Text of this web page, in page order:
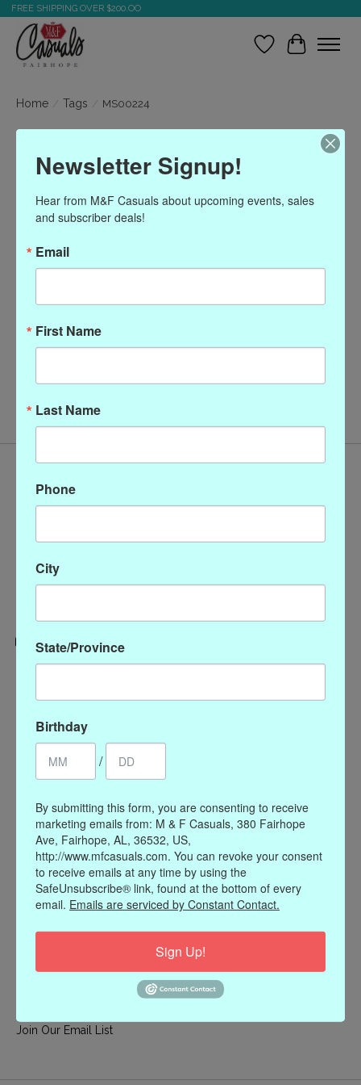
FREE SHIPPING OVER $200.OO
Wish ListCart
Home / Tags / MS00224
Products tagged with
MS00224
Categories
CLOTHING
Register
My wishlist
Information
Our Story
Payment methods
Join Our Email List
Newsletter Signup!
Hear from M&F Casuals about upcoming events, sales
and subscriber deals!
Email
First Name
Last Name
Phone
City
State/Province
Birthday
/
By submitting this form, you are consenting to receive
marketing emails from: M & F Casuals, 380 Fairhope
Ave, Fairhope, AL, 36532, US,
http://www.mfcasuals.com. You can revoke your consent
to receive emails at any time by using the
SafeUnsubscribe® link, found at the bottom of every
email. Emails are serviced by Constant Contact.
Sign Up!